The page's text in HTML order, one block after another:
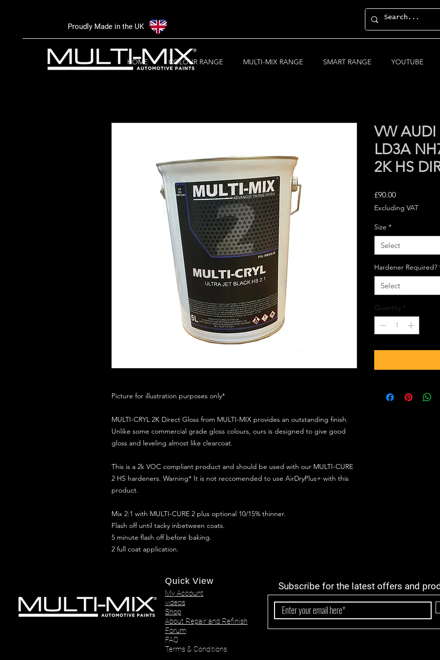
Proudly Made in the UK
HOME COLOUR RANGE MULTI-MIX RANGE SMART RANGE YOUTUBE
Picture for illustration purposes only*
MULTI-CRYL 2K Direct Gloss from MULTI-MIX provides an outstanding finish.
Unlike some commercial grade gloss colours, ours is designed to give good
gloss and leveling almost like clearcoat.
This is a 2k VOC compliant product and should be used with our MULTI-CURE
2 HS hardeners. Warning* It is not reccomended to use AirDryPlus+ with this
product.
Mix 2:1 with MULTI-CURE 2 plus optional 10/15% thinner.
Flash off until tacky inbetween coats.
5 minute flash off before baking.
2 full coat application.
VW
LD3A
2K HS
£90.00Price
Excluding VAT
Size *
Select
Hardener Required?
Select
Quantity *
Quick View
My Account
videos
Shop
About Repair and Refinish
Forum
FAQ
Terms & Conditions
Subscribe for the latest offers and